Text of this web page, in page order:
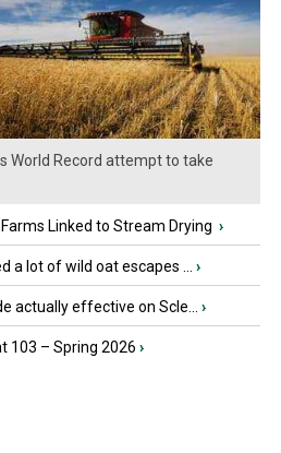
World Record attempt to take
Linked to Stream Drying ›
a lot of wild oat escapes ... ›
actually effective on Scle... ›
103 – Spring 2026 ›